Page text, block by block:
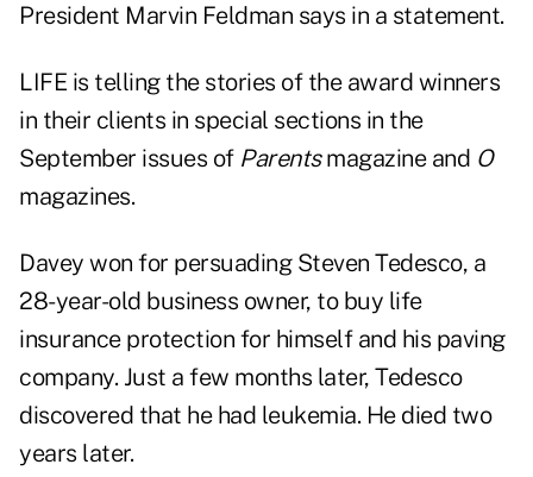
President Marvin Feldman says in a statement.
LIFE is telling the stories of the award winners
in their clients in special sections in the
September issues of Parentsmagazine and O
magazines.
Davey won for persuading Steven Tedesco, a
28-year-old business owner, to buy life
insurance protection for himself and his paving
company. Just a few months later, Tedesco
discovered that he had leukemia. He died two
years later.